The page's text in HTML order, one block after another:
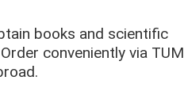
books and scientific
conveniently via TUM